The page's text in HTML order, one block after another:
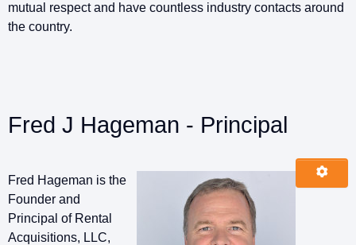
mutual respect and have countless industry contacts around
the country.
Fred J Hageman - Principal
Fred Hageman is the
Founder and
Principal of Rental
Acquisitions, LLC,